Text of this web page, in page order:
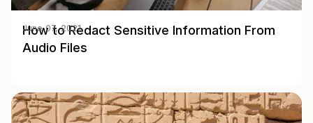
How to Redact Sensitive Information From
Audio Files
June 07, 2021